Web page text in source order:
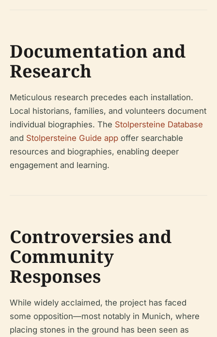
Documentation and
Research
Meticulous research precedes each installation.
Local historians, families, and volunteers document
individual biographies. The Stolpersteine Database
and Stolpersteine Guide app offer searchable
resources and biographies, enabling deeper
engagement and learning.
Controversies and
Community
Responses
While widely acclaimed, the project has faced
some opposition—most notably in Munich, where
placing stones in the ground has been seen as